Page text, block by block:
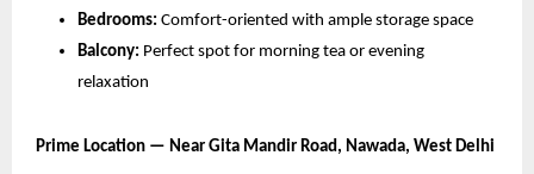
Bedrooms: Comfort-oriented with ample storage space
Balcony: Perfect spot for morning tea or evening
relaxation
Prime Location — Near Gita Mandir Road, Nawada, West Delhi